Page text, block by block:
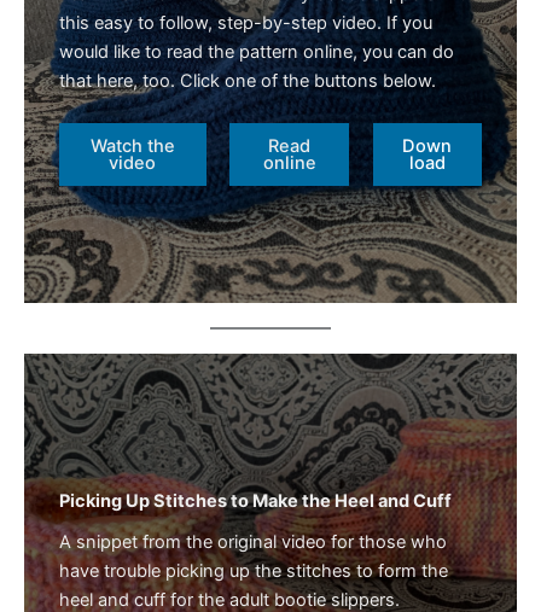
this easy to follow, step-by-step video. If you
would like to read the pattern online, you can do
that here, too. Click one of the buttons below.
Watch the
video
Read
online
Down
load
Picking Up Stitches to Make the Heel and Cuff
A snippet from the original video for those who
have trouble picking up the stitches to form the
heel and cuff for the adult bootie slippers.